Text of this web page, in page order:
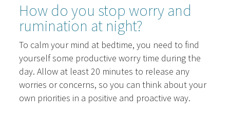
How do you stop worry and
rumination at night?
To calm your mind at bedtime, you need to find
yourself some productive worry time during the
day. Allow at least 20 minutes to release any
worries or concerns, so you can think about your
own priorities in a positive and proactive way.